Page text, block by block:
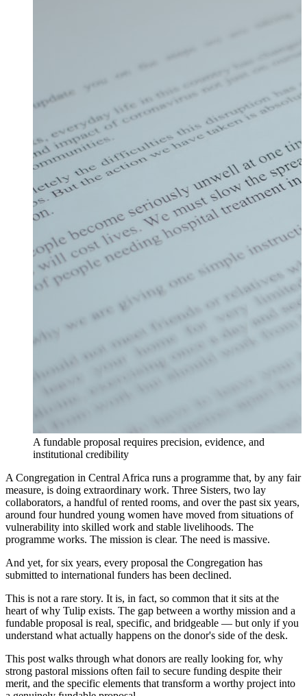
A fundable proposal requires precision, evidence, and
institutional credibility
A Congregation in Central Africa runs a programme that, by any fair
measure, is doing extraordinary work. Three Sisters, two lay
collaborators, a handful of rented rooms, and over the past six years,
around four hundred young women have moved from situations of
vulnerability into skilled work and stable livelihoods. The
programme works. The mission is clear. The need is massive.
And yet, for six years, every proposal the Congregation has
submitted to international funders has been declined.
This is not a rare story. It is, in fact, so common that it sits at the
heart of why Tulip exists. The gap between a worthy mission and a
fundable proposal is real, specific, and bridgeable — but only if you
understand what actually happens on the donor's side of the desk.
This post walks through what donors are really looking for, why
strong pastoral missions often fail to secure funding despite their
merit, and the specific elements that transform a worthy project into